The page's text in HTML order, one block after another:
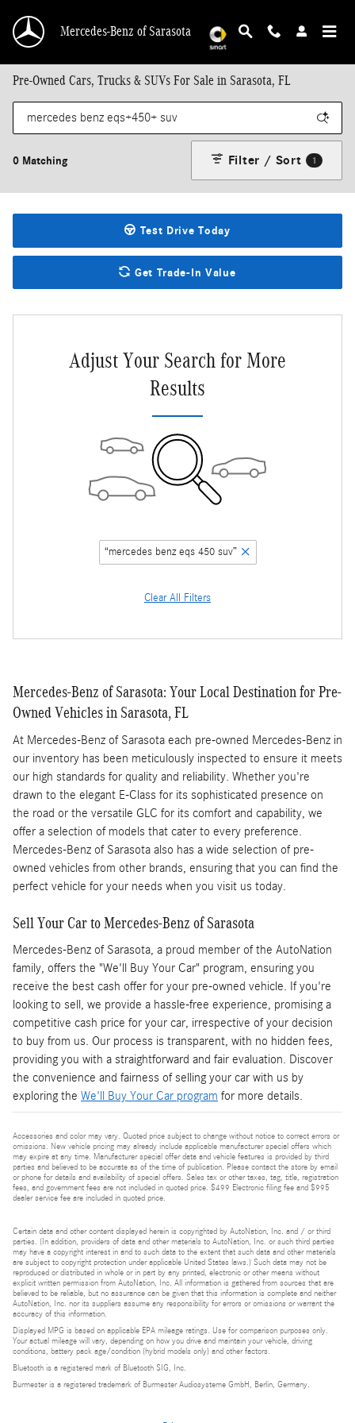
Mercedes-Benz of Sarasota
Pre-Owned Cars, Trucks & SUVs For Sale in Sarasota, FL
0 Matching Filter / Sort 1
Test Drive Today
Get Trade-In Value
Adjust Your Search for More
Results
“mercedes benz eqs 450 suv”
Clear All Filters
Mercedes-Benz of Sarasota: Your Local Destination for Pre-
Owned Vehicles in Sarasota, FL
At Mercedes-Benz of Sarasota each pre-owned Mercedes-Benz in
our inventory has been meticulously inspected to ensure it meets
our high standards for quality and reliability. Whether you're
drawn to the elegant E-Class for its sophisticated presence on
the road or the versatile GLC for its comfort and capability, we
offer a selection of models that cater to every preference.
Mercedes-Benz of Sarasota also has a wide selection of pre-
owned vehicles from other brands, ensuring that you can find the
perfect vehicle for your needs when you visit us today.
Sell Your Car to Mercedes-Benz of Sarasota
Mercedes-Benz of Sarasota, a proud member of the AutoNation
family, offers the "We'll Buy Your Car" program, ensuring you
receive the best cash offer for your pre-owned vehicle. If you're
looking to sell, we provide a hassle-free experience, promising a
competitive cash price for your car, irrespective of your decision
to buy from us. Our process is transparent, with no hidden fees,
providing you with a straightforward and fair evaluation. Discover
the convenience and fairness of selling your car with us by
exploring the We'll Buy Your Car program for more details.
Accessories and color may vary. Quoted price subject to change without notice to correct errors or
omissions. New vehicle pricing may already include applicable manufacturer special offers which
may expire at any time. Manufacturer special offer data and vehicle features is provided by third
parties and believed to be accurate as of the time of publication. Please contact the store by email
or phone for details and availability of special offers. Sales tax or other taxes, tag, title, registration
fees, and government fees are not included in quoted price. $499 Electronic filing fee and $995
dealer service fee are included in quoted price.
Certain data and other content displayed herein is copyrighted by AutoNation, Inc. and / or third
parties. (In addition, providers of data and other materials to AutoNation, Inc. or such third parties
may have a copyright interest in and to such data to the extent that such data and other materials
are subject to copyright protection under applicable United States laws.) Such data may not be
reproduced or distributed in whole or in part by any printed, electronic or other means without
explicit written permission from AutoNation, Inc. All information is gathered from sources that are
believed to be reliable, but no assurance can be given that this information is complete and neither
AutoNation, Inc. nor its suppliers assume any responsibility for errors or omissions or warrant the
accuracy of this information.
Displayed MPG is based on applicable EPA mileage ratings. Use for comparison purposes only.
Your actual mileage will vary, depending on how you drive and maintain your vehicle, driving
conditions, battery pack age/condition (hybrid models only) and other factors.
Bluetooth is a registered mark of Bluetooth SIG, Inc.
Burmester is a registered trademark of Burmester Audiosysteme GmbH, Berlin, Germany.